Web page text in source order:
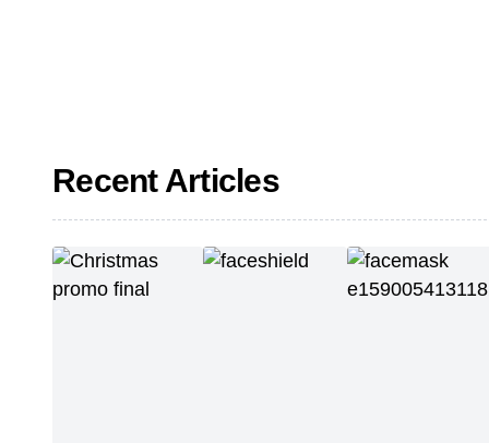
Recent Articles